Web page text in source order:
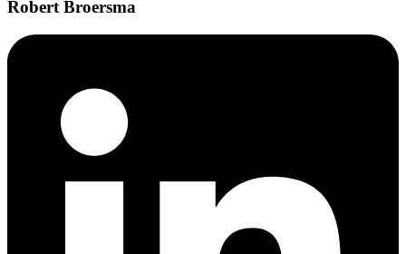
Robert Broersma